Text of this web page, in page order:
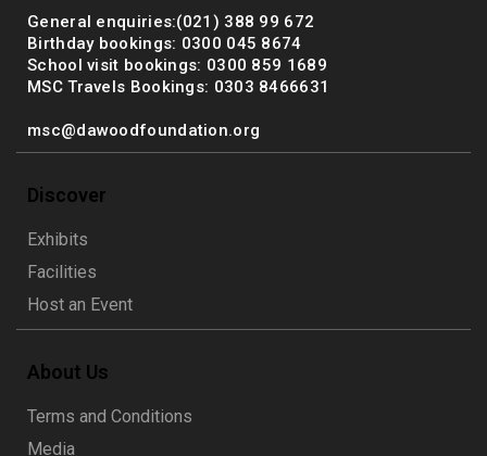
General enquiries:(021) 388 99 672
Birthday bookings: 0300 045 8674
School visit bookings: 0300 859 1689
MSC Travels Bookings: 0303 8466631
msc@dawoodfoundation.org
Discover
Exhibits
Facilities
Host an Event
About Us
Terms and Conditions
Media